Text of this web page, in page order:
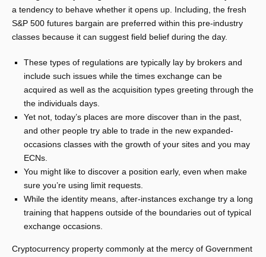
a tendency to behave whether it opens up. Including, the fresh
S&P 500 futures bargain are preferred within this pre-industry
classes because it can suggest field belief during the day.
These types of regulations are typically lay by brokers and
include such issues while the times exchange can be
acquired as well as the acquisition types greeting through the
the individuals days.
Yet not, today’s places are more discover than in the past,
and other people try able to trade in the new expanded-
occasions classes with the growth of your sites and you may
ECNs.
You might like to discover a position early, even when make
sure you’re using limit requests.
While the identity means, after-instances exchange try a long
training that happens outside of the boundaries out of typical
exchange occasions.
Cryptocurrency property commonly at the mercy of Government